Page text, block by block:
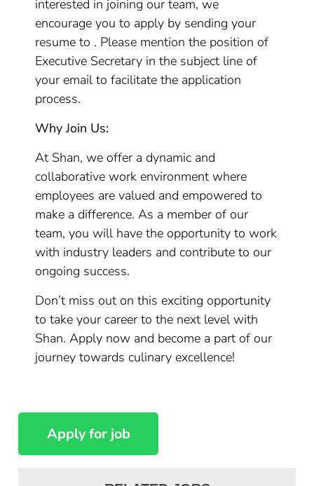
interested in joining our team, we
encourage you to apply by sending your
resume to . Please mention the position of
Executive Secretary in the subject line of
your email to facilitate the application
process.
Why Join Us:
At Shan, we offer a dynamic and
collaborative work environment where
employees are valued and empowered to
make a difference. As a member of our
team, you will have the opportunity to work
with industry leaders and contribute to our
ongoing success.
Don’t miss out on this exciting opportunity
to take your career to the next level with
Shan. Apply now and become a part of our
journey towards culinary excellence!